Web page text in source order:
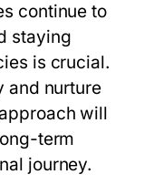
continue to
staying
is crucial.
and nurture
will
term
journey.